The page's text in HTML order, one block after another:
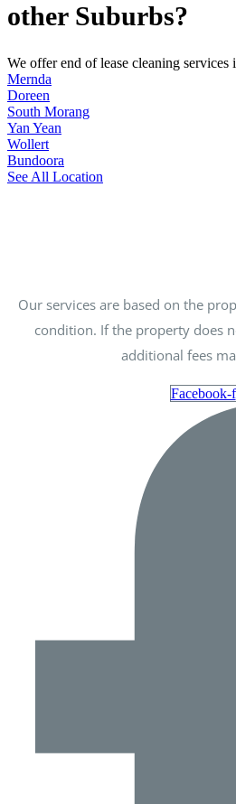
other Suburbs?
We offer end of lease cleaning
Mernda
Doreen
South Morang
Yan Yean
Wollert
Bundoora
See All Location
Our services are based on the
condition. If the property does
additional fees
Facebook-f